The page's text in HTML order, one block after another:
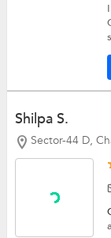
Shilpa S.
Sector-44 D,